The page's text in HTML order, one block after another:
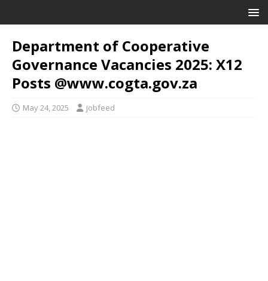
Department of Cooperative
Governance Vacancies 2025: X12
Posts @www.cogta.gov.za
May 24, 2025 jobfeed